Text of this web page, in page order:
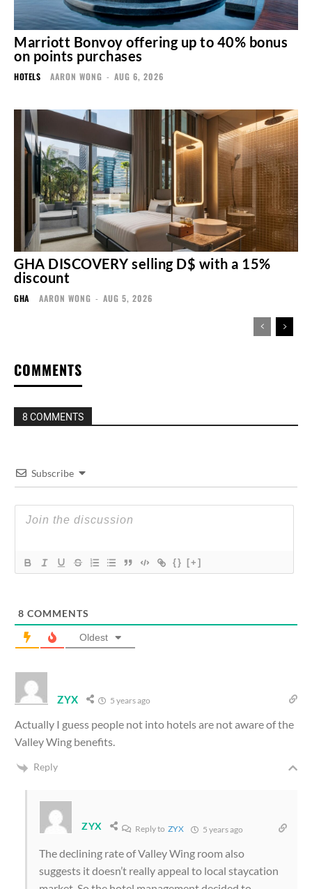
Marriott Bonvoy offering up to 40% bonus
on points purchases
HOTELS AARON WONG - AUG 6, 2026
GHA DISCOVERY selling D$ with a 15%
discount
GHA AARON WONG - AUG 5, 2026
COMMENTS
8 COMMENTS
Subscribe
{} [+]
8 COMMENTS
Oldest
ZYX 5 years ago
Actually I guess people not into hotels are not aware of the
Valley Wing benefits.
Reply
ZYX Reply toZYX 5 years ago
The declining rate of Valley Wing room also
suggests it doesn’t really appeal to local staycation